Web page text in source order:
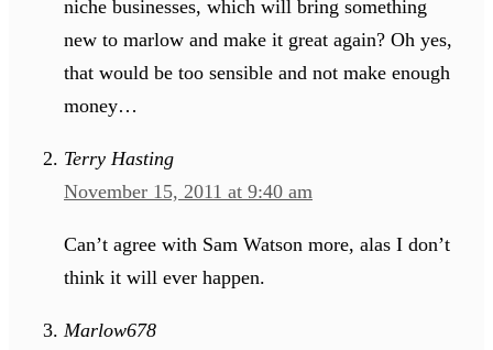
niche businesses, which will bring something
new to marlow and make it great again? Oh yes,
that would be too sensible and not make enough
money…
Terry Hasting
November 15, 2011 at 9:40 am
Can’t agree with Sam Watson more, alas I don’t
think it will ever happen.
Marlow678